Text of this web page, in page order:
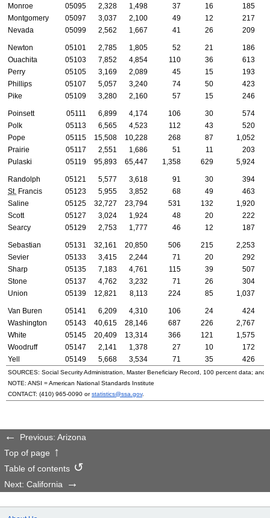
Monroe
05095 2,328 1,498 37 16
185
Montgomery
05097 3,037 2,100 49 12
217
Nevada
05099 2,562 1,667 41 26 209
Newton 05101 2,785 1,805 52 21
186
Ouachita
05103 7,852 4,854 110 36
613
Perry
05105 3,169 2,089 45 15
193
Phillips
05107 5,057 3,240 74 50
423
Pike
05109 3,280 2,160 57 15 246
Poinsett 05111 6,899 4,174 106 30
574
Polk
05113 6,565 4,523 112 43
520
Pope
05115 15,508 10,228 268 87
1,052
Prairie
05117 2,551 1,686 51 11
203
Pulaski
05119 95,893 65,447 1,358 629 5,924
Randolph 05121 5,577 3,618 91 30
394
St. Francis 05123 5,955 3,852 68 49
463
Saline
05125 32,727 23,794 531 132
1,920
Scott
05127 3,024 1,924 48 20
222
Searcy
05129 2,753 1,777 46 12 187
Sebastian 05131 32,161 20,850 506 215
2,253
Sevier
05133 3,415 2,244 71 20
292
Sharp
05135 7,183 4,761 115 39
507
Stone
05137 4,762 3,232 71 26
304
Union
05139 12,821 8,113 224 85 1,037
Van Buren 05141 6,209 4,310 106 24
424
Washington
05143 40,615 28,146 687 226 2,767
White
05145 20,409 13,314 366 121
1,575
Woodruff
05147 2,141 1,378 27 10
172
Yell
05149 5,668 3,534 71 35 426
SOURCES: Social Security Administration, Master Beneficiary Record, 100 percent data; and
NOTE: ANSI = American National Standards Institute
CONTACT: (410) 965-0090 orstatistics@ssa.gov.
Previous: Arizona
Top of page
Table of contents
Next: California